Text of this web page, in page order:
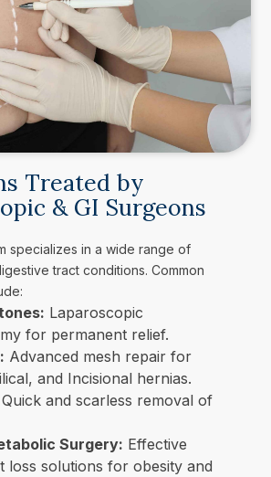
Treated by
& GI Surgeons
specializes in a wide range of
tract conditions. Common
Laparoscopic
for permanent relief.
Advanced mesh repair for
and Incisional hernias.
Quick and scarless removal of
Surgery: Effective
loss solutions for obesity and